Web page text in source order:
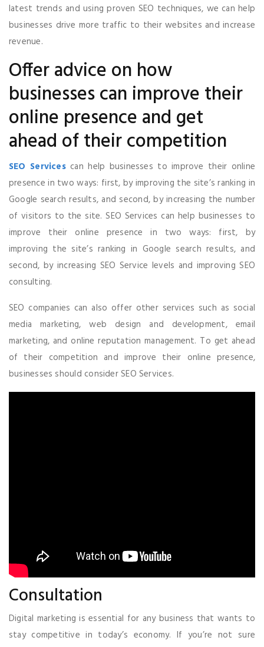
latest trends and using proven SEO techniques, we can help
businesses drive more traffic to their websites and increase
revenue.
Offer advice on how
businesses can improve their
online presence and get
ahead of their competition
SEO Servicescan help businesses to improve their online
presence in two ways: first, by improving the site’s ranking in
Google search results, and second, by increasing the number
of visitors to the site. SEO Services can help businesses to
improve their online presence in two ways: first, by
improving the site’s ranking in Google search results, and
second, by increasing SEO Service levels and improving SEO
consulting.
SEO companies can also offer other services such as social
media marketing, web design and development, email
marketing, and online reputation management. To get ahead
of their competition and improve their online presence,
businesses should consider SEO Services.
Consultation
Digital marketing is essential for any business that wants to
stay competitive in today’s economy. If you’re not sure